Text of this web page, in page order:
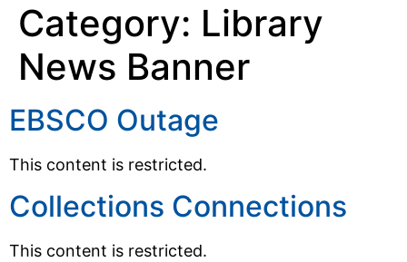
Category: Library
News Banner
EBSCO Outage
This content is restricted.
Collections Connections
This content is restricted.